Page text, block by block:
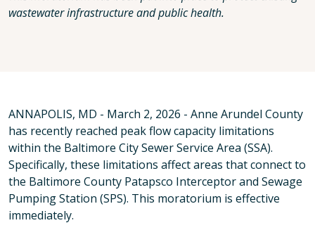
wastewater infrastructure and public health.
ANNAPOLIS, MD - March 2, 2026 - Anne Arundel County
has recently reached peak flow capacity limitations
within the Baltimore City Sewer Service Area (SSA).
Specifically, these limitations affect areas that connect to
the Baltimore County Patapsco Interceptor and Sewage
Pumping Station (SPS). This moratorium is effective
immediately.